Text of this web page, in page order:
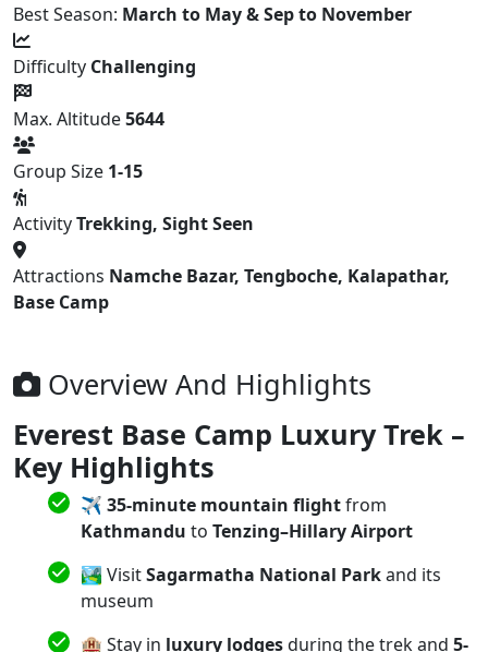
Best Season: March to May & Sep to November
Difficulty Challenging
Max. Altitude5644
Group Size 1-15
ActivityTrekking, Sight Seen
Attractions Namche Bazar, Tengboche, Kalapathar,
Base Camp
Overview And Highlights
Everest Base Camp Luxury Trek –
Key Highlights
✈️ 35-minute mountain flightfrom
Kathmandu to Tenzing–Hillary Airport
🏞️ VisitSagarmatha National Parkand its
museum
🏨 Stay in luxury lodgesduring the trek and 5-